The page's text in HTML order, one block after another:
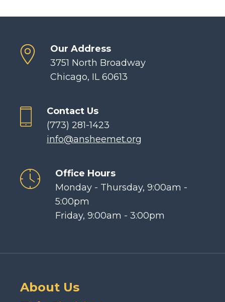
Our Address
3751 North Broadway
Chicago, IL 60613
Contact Us
(773) 281-1423
info@ansheemet.org
Office Hours
Monday - Thursday, 9:00am -
5:00pm
Friday, 9:00am - 3:00pm
About Us